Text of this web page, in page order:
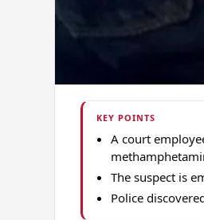
KEY POINTS
A court
The suspect is
Police